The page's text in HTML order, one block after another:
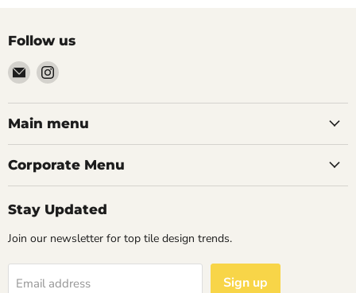
Follow us
Email
Palazzo
Tile
&
Find
on
Instagram
Main menu
Corporate Menu
Stay Updated
Join our newsletter for top tile design trends.
Email address Sign up